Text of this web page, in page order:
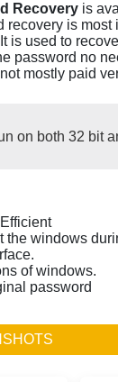
Recovery is
recovery is
is used to
password no
mostly paid
on both 32 bit
the windows
of windows.
password